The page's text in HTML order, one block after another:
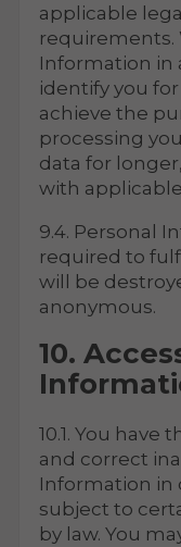
applicable
requirements.
Information in
identify you
achieve the
processing
data for
with
9.4. Personal
required to
will be
anonymous.
10.
10.1. You have
and correct
Information in
subject to
by law. You